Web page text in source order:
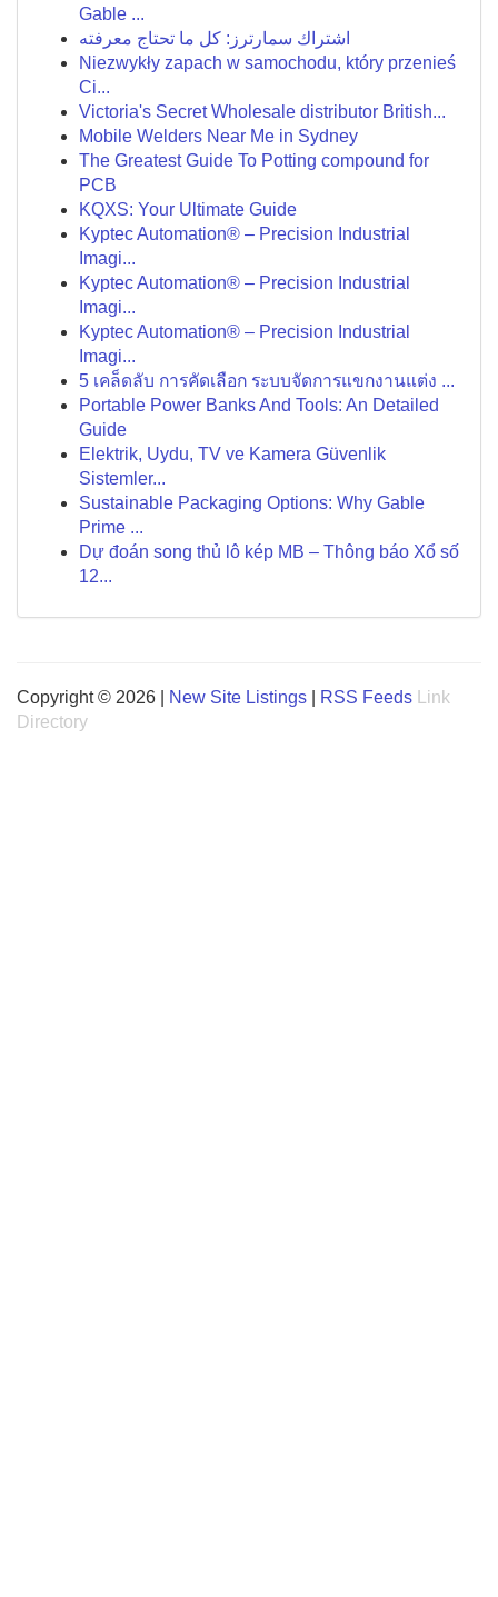
Gable ...
اشتراك سمارترز: كل ما تحتاج معرفته
Niezwykły zapach w samochodu, który przenieś
Ci...
Victoria's Secret Wholesale distributor British...
Mobile Welders Near Me in Sydney
The Greatest Guide To Potting compound for
PCB
KQXS: Your Ultimate Guide
Kyptec Automation® – Precision Industrial
Imagi...
Kyptec Automation® – Precision Industrial
Imagi...
Kyptec Automation® – Precision Industrial
Imagi...
5 เคล็ดลับ การคัดเลือก ระบบจัดการแขกงานแต่ง ...
Portable Power Banks And Tools: An Detailed
Guide
Elektrik, Uydu, TV ve Kamera Güvenlik
Sistemler...
Sustainable Packaging Options: Why Gable
Prime ...
Dự đoán song thủ lô kép MB – Thông báo Xổ số
12...
Copyright © 2026 | New Site Listings RSS Feeds
Link
Directory